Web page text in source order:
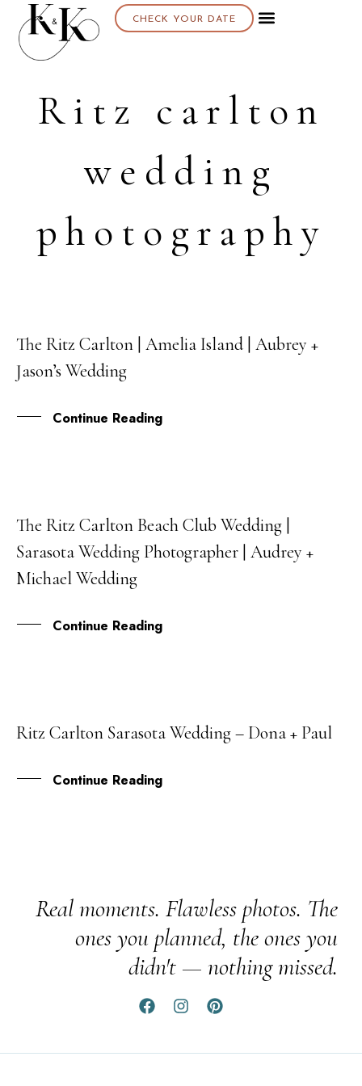
CHECK YOUR DATE
Ritz carlton
wedding
photography
29
JUL
The Ritz Carlton | Amelia Island | Aubrey +
Jason’s Wedding
Continue Reading
20
SEP
The Ritz Carlton Beach Club Wedding |
Sarasota Wedding Photographer | Audrey +
Michael Wedding
Continue Reading
06
Ritz Carlton Sarasota Wedding – Dona + Paul
Continue Reading
Real moments. Flawless photos. The
ones you planned, the ones you
didn't — nothing missed.